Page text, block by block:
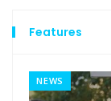
Features
NEWS